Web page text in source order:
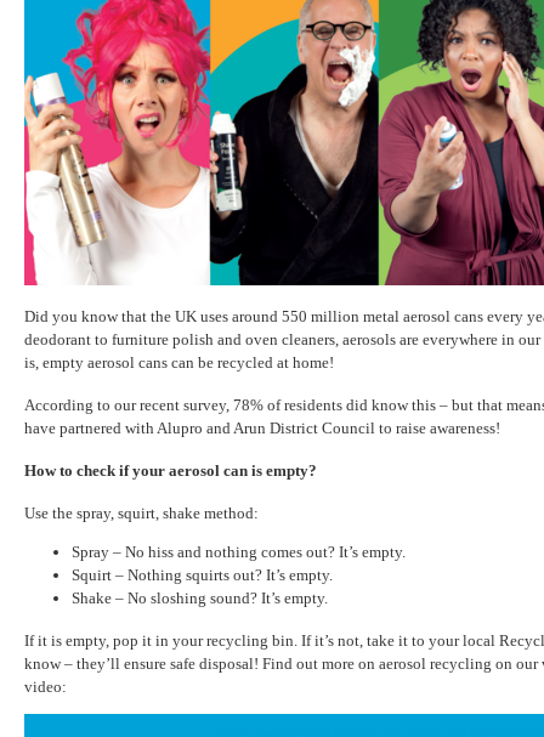
Did you know that the UK uses around 550 million metal aerosol cans every
deodorant to furniture polish and oven cleaners, aerosols are everywhere in
is, empty aerosol cans can be recycled at home!
According to our recent survey, 78% of residents did know this – but that
have partnered with Alupro and Arun District Council to raise awareness!
How to check if your aerosol can is empty?
Use the spray, squirt, shake method:
Spray – No hiss and nothing comes out? It’s empty.
Squirt – Nothing squirts out? It’s empty.
Shake – No sloshing sound? It’s empty.
If it is empty, pop it in your recycling bin. If it’s not, take it to your local
know – they’ll ensure safe disposal! Find out more on aerosol recycling on
video: